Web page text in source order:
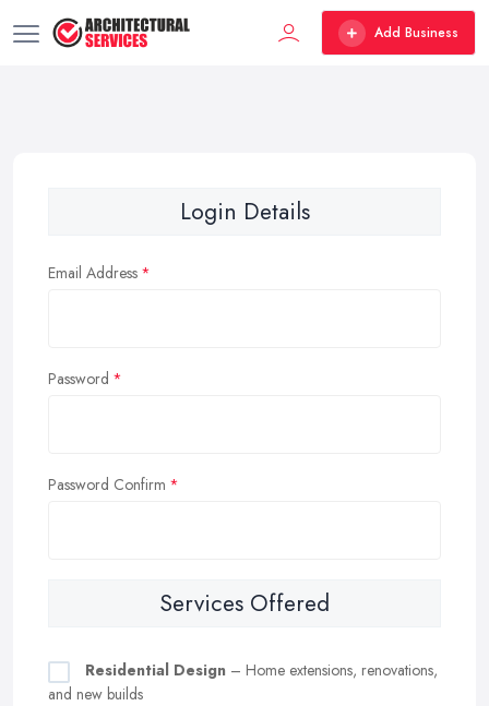
Add Business
Login Details
Email Address
Password
Password Confirm
Services Offered
Residential Design – Home extensions, renovations,
and new builds